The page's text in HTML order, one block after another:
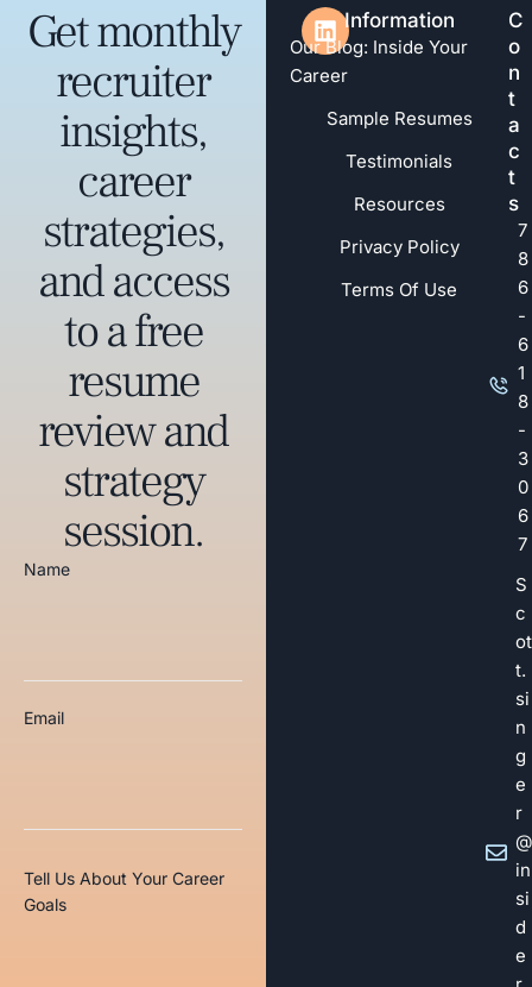
Information
Our Blog: Inside Your
Career
Sample Resumes
Testimonials
Resources
Privacy Policy
Terms Of Use
C
o
n
t
a
c
t
s
7
8
6
-
6
1
8
-
3
0
6
7
S
c
ot
t.
si
n
g
e
r
@
in
si
d
e
Get monthly
recruiter
insights,
career
strategies,
and access
to a free
resume
review and
strategy
session.
Name
Email
Tell Us About Your Career
Goals